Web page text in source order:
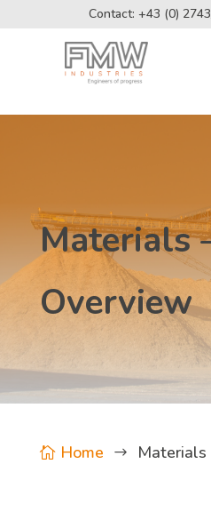
Contact: +43 (0)
Materials
Overview
 Home $